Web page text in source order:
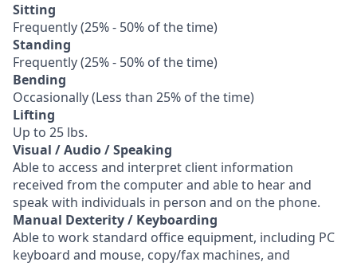
Sitting
Frequently (25% - 50% of the time)
Standing
Frequently (25% - 50% of the time)
Bending
Occasionally (Less than 25% of the time)
Lifting
Up to 25 lbs.
Visual / Audio / Speaking
Able to access and interpret client information
received from the computer and able to hear and
speak with individuals in person and on the phone.
Manual Dexterity / Keyboarding
Able to work standard office equipment, including PC
keyboard and mouse, copy/fax machines, and